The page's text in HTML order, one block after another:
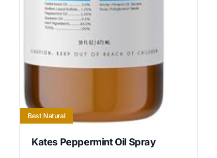
Best Natural
Kates Peppermint Oil Spray